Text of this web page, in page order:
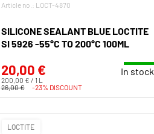
Article no.: LOCT-4870
SILICONE SEALANT BLUE LOCTITE
SI 5926 -55°C TO 200°C 100ML
20,00 €
200,00 € / 1 L
In stock
26,00 € -23% DISCOUNT
LOCTITE